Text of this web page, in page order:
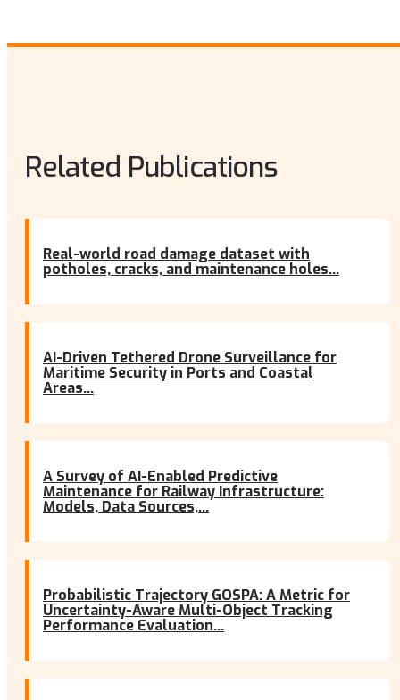
Related Publications
Real-world road damage dataset with
potholes, cracks, and maintenance holes...
AI-Driven Tethered Drone Surveillance for
Maritime Security in Ports and Coastal
Areas...
A Survey of AI-Enabled Predictive
Maintenance for Railway Infrastructure:
Models, Data Sources,...
Probabilistic Trajectory GOSPA: A Metric for
Uncertainty-Aware Multi-Object Tracking
Performance Evaluation...